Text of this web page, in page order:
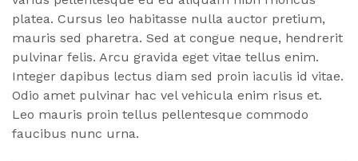
platea. Cursus leo habitasse nulla auctor pretium,
mauris sed pharetra. Sed at congue neque, hendrerit
pulvinar felis. Arcu gravida eget vitae tellus enim.
Integer dapibus lectus diam sed proin iaculis id vitae.
Odio amet pulvinar hac vel vehicula enim risus et.
Leo mauris proin tellus pellentesque commodo
faucibus nunc urna.